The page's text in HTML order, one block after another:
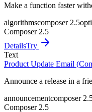
Make a function faster
algorithmscomposer 2.5
Composer 2.5
DetailsTry
Text
Product Update Email
Announce a release in a
announcementcomposer
Composer 2.5